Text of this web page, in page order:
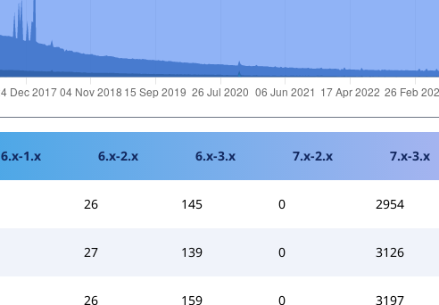
6.x-1.x 6.x-2.x 6.x-3.x 7.x-2.x 7.x-3.x
26 145 0 2954
27 139 0 3126
26 159 0 3197